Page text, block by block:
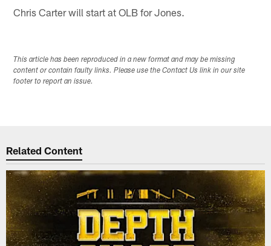
Chris Carter will start at OLB for Jones.
This article has been reproduced in a new format and may be missing
content or contain faulty links. Please use the Contact Us link in our site
footer to report an issue.
Related Content